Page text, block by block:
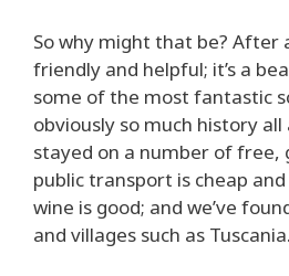
So why might that be? After
friendly and helpful; it’s a
some of the most fantastic
obviously so much history all
stayed on a number of free,
public transport is cheap
wine is good; and we’ve
and villages such as Tuscania.